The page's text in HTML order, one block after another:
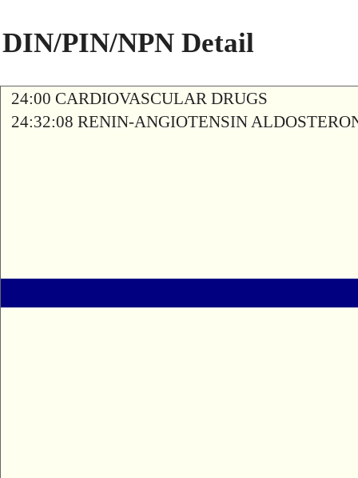
DIN/PIN/NPN Detail
24:00 CARDIOVASCULAR DRUGS
24:32:08 RENIN-ANGIOTENSIN